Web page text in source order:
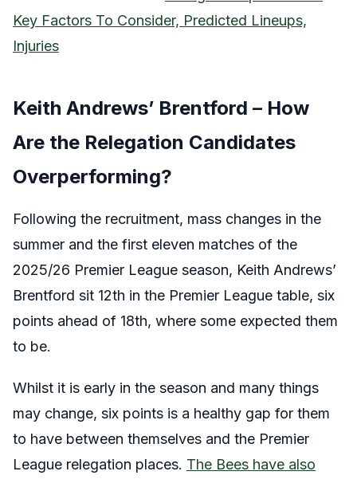
Key Factors To Consider, Predicted Lineups,
Injuries
Keith Andrews’ Brentford – How
Are the Relegation Candidates
Overperforming?
Following the recruitment, mass changes in the
summer and the first eleven matches of the
2025/26 Premier League season, Keith Andrews’
Brentford sit 12th in the Premier League table, six
points ahead of 18th, where some expected them
to be.
Whilst it is early in the season and many things
may change, six points is a healthy gap for them
to have between themselves and the Premier
League relegation places. The Bees have also